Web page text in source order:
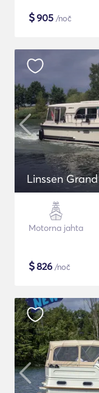
$905 /noč
Linssen
Motorna jahta
$826 /noč